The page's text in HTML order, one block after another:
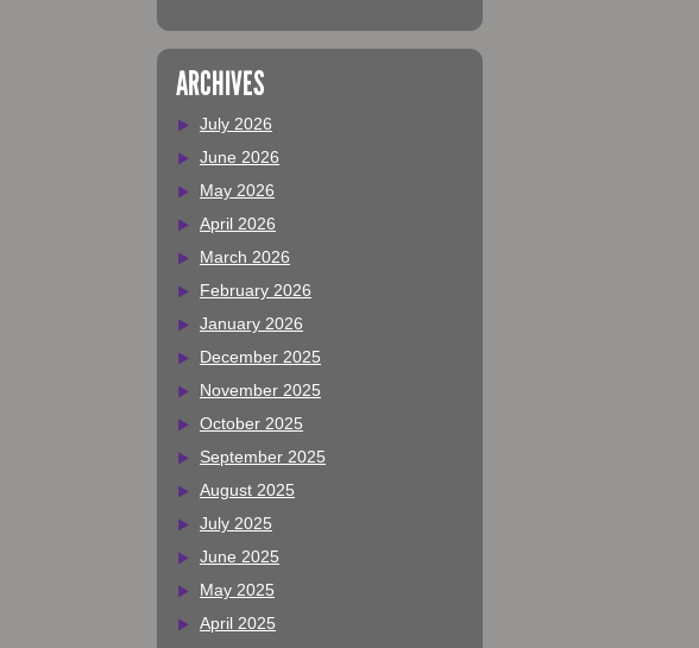
ARCHIVES
July 2026
June 2026
May 2026
April 2026
March 2026
February 2026
January 2026
December 2025
November 2025
October 2025
September 2025
August 2025
July 2025
June 2025
May 2025
April 2025